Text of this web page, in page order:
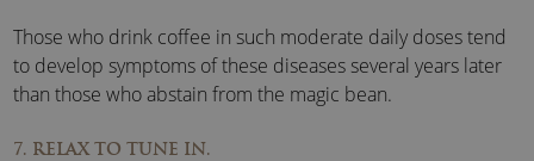
Those who drink coffee in such moderate daily doses tend
to develop symptoms of these diseases several years later
than those who abstain from the magic bean.
7. RELAX TO TUNE IN.